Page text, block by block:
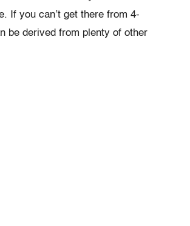
If you can’t get there from 4-
be derived from plenty of other